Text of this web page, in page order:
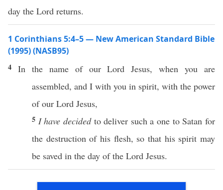
day the Lord returns.
1 Corinthians 5:4–5 — New American Standard Bible
(1995) (NASB95)
4 In the nameof ourLord Jesus, when you are
assembled, and I with you in spirit, with the power
of our Lord Jesus,
5 I have decidedtodeliver suchaone toSatan for
the destructionof his flesh, so that his spirit may
be saved in the day of the Lord Jesus.